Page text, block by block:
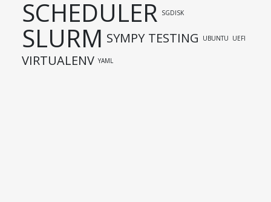
SCHEDULER SGDISK
SLURM SYMPY TESTING UBUNTU UEFI
VIRTUALENV YAML